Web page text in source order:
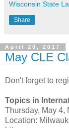
Wisconsin State
Share
April 20, 2017
May CLE
Don't forget to
Topics in
Thursday, May 4,
Location: